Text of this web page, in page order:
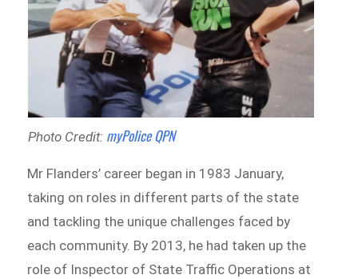
Photo Credit: myPolice QPN
Mr Flanders’ career began in 1983 January,
taking on roles in different parts of the state
and tackling the unique challenges faced by
each community. By 2013, he had taken up the
role of Inspector of State Traffic Operations at